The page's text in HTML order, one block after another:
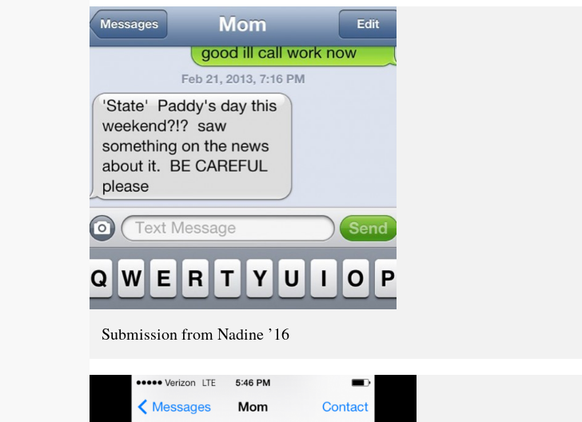
Submission from Nadine ’16